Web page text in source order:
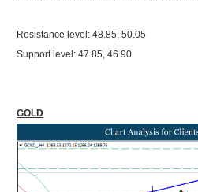
Resistance level: 48.85, 50.05
Support level: 47.85, 46.90
GOLD